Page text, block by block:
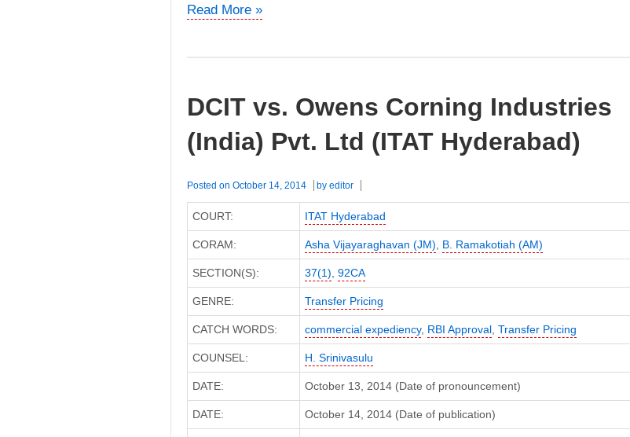
CIT
(Bombay
Court)
Read More »
DCIT vs. Owens Corning Industries
(India) Pvt. Ltd (ITAT Hyderabad)
Posted on October 14, 2014 by editor
COURT: ITAT Hyderabad
CORAM: Asha Vijayaraghavan (JM) B. Ramakotiah (AM)
SECTION(S): 37(1) 92CA
GENRE: Transfer Pricing
CATCH WORDS: commercial expediency, RBI Approval, Transfer Pricing
COUNSEL: H. Srinivasulu
DATE: October 13, 2014 (Date of pronouncement)
DATE: October 14, 2014 (Date of publication)